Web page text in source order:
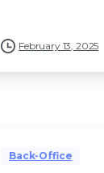
February 13, 2025
Back-Office